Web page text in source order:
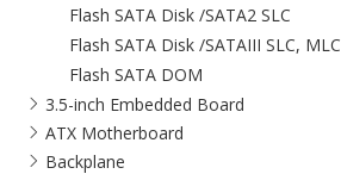
Flash SATA Disk /SATA2 SLC
Flash SATA Disk /SATAIII SLC, MLC
Flash SATA DOM
3.5-inch Embedded Board
ATX Motherboard
Backplane